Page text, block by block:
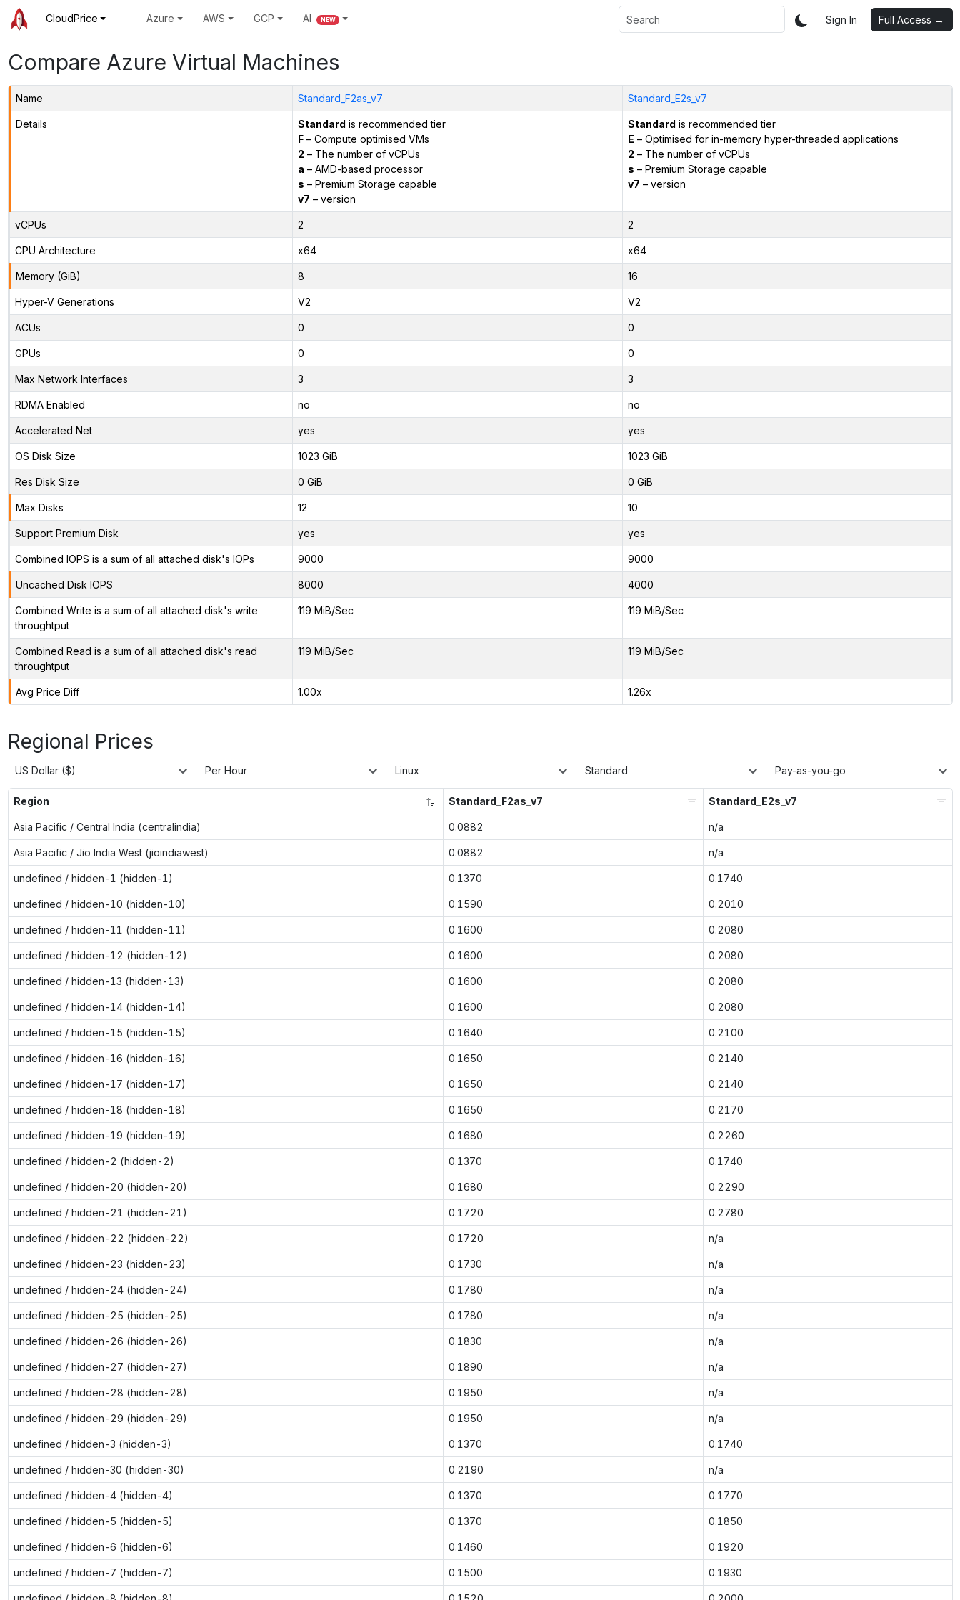
CloudPrice Azure AWS GCP AI NEW Sign In Full Access →
Compare Azure Virtual Machines
Name Standard_F2as_v7 Standard_E2s_v7
Details Standard is recommended tier
F– Compute optimised VMs
2 – The number of vCPUs
a – AMD-based processor
s – Premium Storage capable
v7 – version
Standard is recommended tier
E – Optimised for in-memory hyper-threaded applications
2 – The number of vCPUs
s – Premium Storage capable
v7 – version
vCPUs 2 2
CPU Architecture x64 x64
Memory (GiB) 8 16
Hyper-V Generations V2 V2
ACUs 0 0
GPUs 0 0
Max Network Interfaces 3 3
RDMA Enabled no no
Accelerated Net yes yes
OS Disk Size 1023 GiB 1023 GiB
Res Disk Size 0 GiB 0 GiB
Max Disks 12 10
Support Premium Disk yes yes
Combined IOPS is a sum of all attached disk's IOPs 9000 9000
Uncached Disk IOPS 8000 4000
Combined Write is a sum of all attached disk's write
throughtput
119 MiB/Sec 119 MiB/Sec
Combined Read is a sum of all attached disk's read
throughtput
119 MiB/Sec 119 MiB/Sec
Avg Price Diff 1.00x 1.26x
Regional Prices
US Dollar ($) Per Hour Linux Standard Pay-as-you-go
Region Standard_F2as_v7 Standard_E2s_v7
Asia Pacific / Central India (centralindia) 0.0882 n/a
Asia Pacific / Jio India West (jioindiawest) 0.0882 n/a
undefined / hidden-1 (hidden-1) 0.1370 0.1740
undefined / hidden-10 (hidden-10) 0.1590 0.2010
undefined / hidden-11 (hidden-11) 0.1600 0.2080
undefined / hidden-12 (hidden-12) 0.1600 0.2080
undefined / hidden-13 (hidden-13) 0.1600 0.2080
undefined / hidden-14 (hidden-14) 0.1600 0.2080
undefined / hidden-15 (hidden-15) 0.1640 0.2100
undefined / hidden-16 (hidden-16) 0.1650 0.2140
undefined / hidden-17 (hidden-17) 0.1650 0.2140
undefined / hidden-18 (hidden-18) 0.1650 0.2170
undefined / hidden-19 (hidden-19) 0.1680 0.2260
undefined / hidden-2 (hidden-2) 0.1370 0.1740
undefined / hidden-20 (hidden-20) 0.1680 0.2290
undefined / hidden-21 (hidden-21) 0.1720 0.2780
undefined / hidden-22 (hidden-22) 0.1720 n/a
undefined / hidden-23 (hidden-23) 0.1730 n/a
undefined / hidden-24 (hidden-24) 0.1780 n/a
undefined / hidden-25 (hidden-25) 0.1780 n/a
undefined / hidden-26 (hidden-26) 0.1830 n/a
undefined / hidden-27 (hidden-27) 0.1890 n/a
undefined / hidden-28 (hidden-28) 0.1950 n/a
undefined / hidden-29 (hidden-29) 0.1950 n/a
undefined / hidden-3 (hidden-3) 0.1370 0.1740
undefined / hidden-30 (hidden-30) 0.2190 n/a
undefined / hidden-4 (hidden-4) 0.1370 0.1770
undefined / hidden-5 (hidden-5) 0.1370 0.1850
undefined / hidden-6 (hidden-6) 0.1460 0.1920
undefined / hidden-7 (hidden-7) 0.1500 0.1930